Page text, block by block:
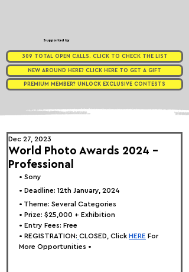
Supported by
309 TOTAL OPEN CALLS. CLICK TO CHECK THE LIST
NEW AROUND HERE? CLICK HERE TO GET A GIFT
PREMIUM MEMBER? UNLOCK EXCLUSIVE CONTESTS
World Photo Awards 2024 -
Professional
Dec 27, 2023
• Sony
• Deadline: 12th January, 2024
• Theme: Several Categories
• Prize: $25,000 + Exhibition
• Entry Fees: Free
• REGISTRATION: CLOSED, Click HERE For
More Opportunities •